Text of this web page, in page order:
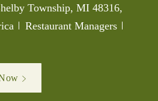
Township, MI 48316,
Category
Restaurant Managers